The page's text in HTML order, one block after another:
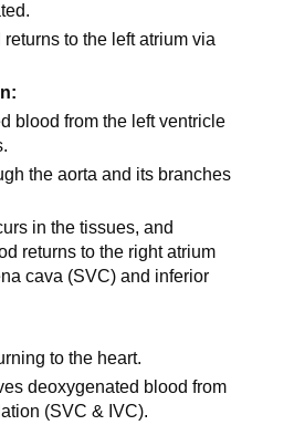
to the left atrium via
blood from the left ventricle
the aorta and its branches
in the tissues, and
returns to the right atrium
cava (SVC) and inferior
to the heart.
deoxygenated blood from
(SVC & IVC).